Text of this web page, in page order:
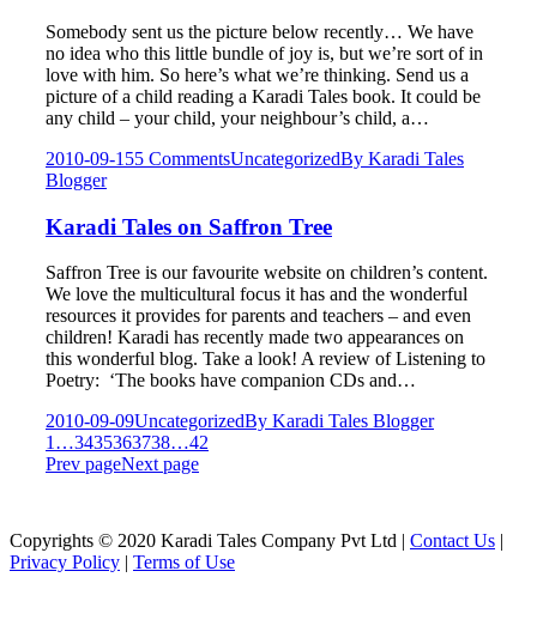
Somebody sent us the picture below recently… We have
no idea who this little bundle of joy is, but we’re sort of in
love with him. So here’s what we’re thinking. Send us a
picture of a child reading a Karadi Tales book. It could be
any child – your child, your neighbour’s child, a…
2010-09-155 CommentsUncategorizedBy Karadi Tales
Blogger
Karadi Tales on Saffron Tree
Saffron Tree is our favourite website on children’s content.
We love the multicultural focus it has and the wonderful
resources it provides for parents and teachers – and even
children! Karadi has recently made two appearances on
this wonderful blog. Take a look! A review of Listening to
Poetry: ‘The books have companion CDs and…
2010-09-09UncategorizedBy Karadi Tales Blogger
1 …3435363738…42
Prev pageNext page
Copyrights © 2020 Karadi Tales Company Pvt Ltd | Contact Us |
Privacy Policy | Terms of Use